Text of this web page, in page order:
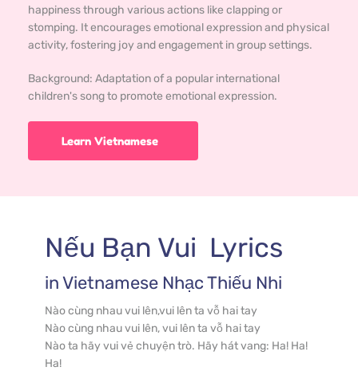
happiness through various actions like clapping or
stomping. It encourages emotional expression and physical
activity, fostering joy and engagement in group settings.
Background: Adaptation of a popular international
children's song to promote emotional expression.
Learn Vietnamese
Nếu Bạn Vui
  Lyrics
in Vietnamese Nhạc Thiếu Nhi
Nào cùng nhau vui lên,vui lên ta vỗ hai tay
Nào cùng nhau vui lên, vui lên ta vỗ hai tay
Nào ta hãy vui vẻ chuyện trò. Hãy hát vang: Ha! Ha!
Ha!